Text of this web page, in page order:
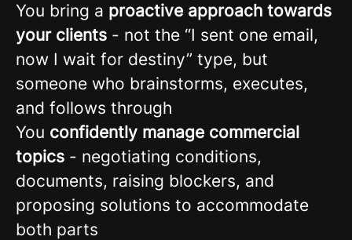
You bring a proactive approach towards
your clients - not the “I sent one email,
now I wait for destiny” type, but
someone who brainstorms, executes,
and follows through
You confidently manage commercial
topics - negotiating conditions,
documents, raising blockers, and
proposing solutions to accommodate
both parts